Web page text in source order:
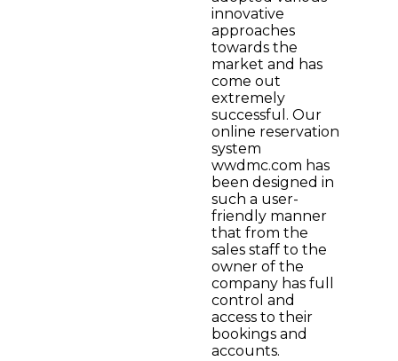
innovative
approaches
towards the
market and has
come out
extremely
successful. Our
online reservation
system
wwdmc.com has
been designed in
such a user-
friendly manner
that from the
sales staff to the
owner of the
company has full
control and
access to their
bookings and
accounts.